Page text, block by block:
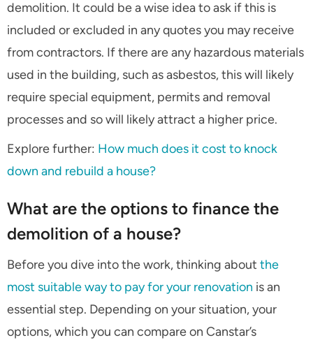
demolition. It could be a wise idea to ask if this is
included or excluded in any quotes you may receive
from contractors. If there are any hazardous materials
used in the building, such as asbestos, this will likely
require special equipment, permits and removal
processes and so will likely attract a higher price.
Explore further: How much does it cost to knock
down and rebuild a house?
What are the options to finance the
demolition of a house?
Before you dive into the work, thinking about the
most suitable way to pay for your renovation is an
essential step. Depending on your situation, your
options, which you can compare on Canstar’s